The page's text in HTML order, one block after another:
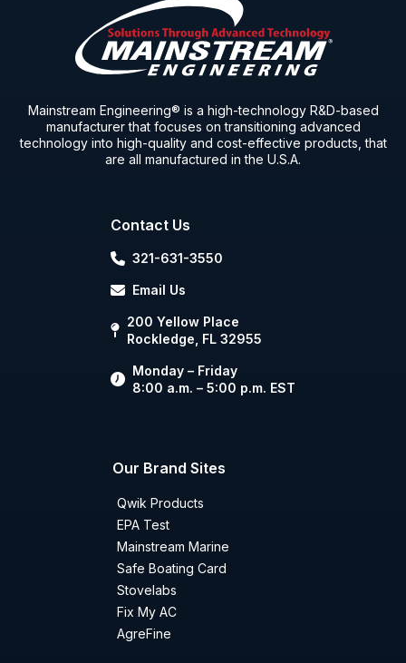
Mainstream Engineering® is a high-technology R&D-based
manufacturer that focuses on transitioning advanced
technology into high-quality and cost-effective products, that
are all manufactured in the U.S.A.
Contact Us
321-631-3550
Email Us
200 Yellow Place
Rockledge, FL 32955
Monday – Friday
8:00 a.m. – 5:00 p.m. EST
Our Brand Sites
Qwik Products
EPA Test
Mainstream Marine
Safe Boating Card
Stovelabs
Fix My AC
AgreFine